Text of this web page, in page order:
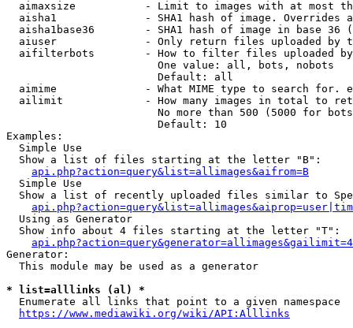
aimaxsize           - Limit to images with at most
aisha1              - SHA1 hash of image. Overrides
aisha1base36        - SHA1 hash of image in base 36
aiuser              - Only return files uploaded by
aifilterbots        - How to filter files uploaded
                        One value: all, bots, nobots
                        Default: all
aimime              - What MIME type to search for.
ailimit             - How many images in total to
No more than 500 (5000 for
                        Default: 10
Examples:
  Simple Use
  Show a list of files starting at the letter "B":
api.php?action=query&list=allimages&aifrom=B
  Simple Use
Show a list of recently uploaded files similar to
  Using as Generator
  Show info about 4 files starting at the letter "T":
Generator:
  This module may be used as a generator
* list=alllinks (al) *
Enumerate all links that point to a given namespace
https://www.mediawiki.org/wiki/API:Alllinks